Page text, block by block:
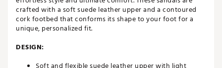
crafted with a soft suede leather upper and a contoured
cork footbed that conforms its shape to your foot for a
unique, personalized fit.
DESIGN: